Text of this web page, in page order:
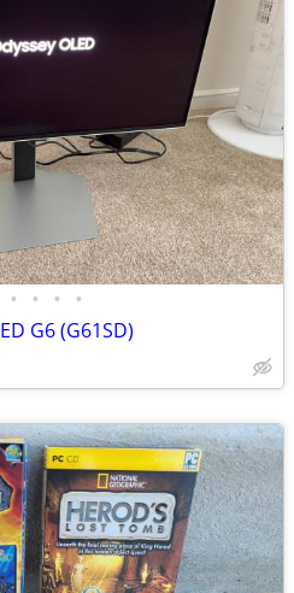
• • • •
G6 (G61SD)